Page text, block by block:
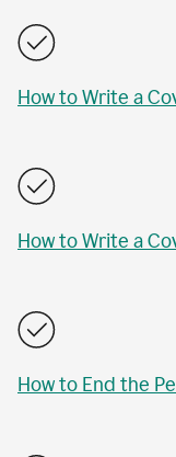
How to Write a
How to Write a
How to End the